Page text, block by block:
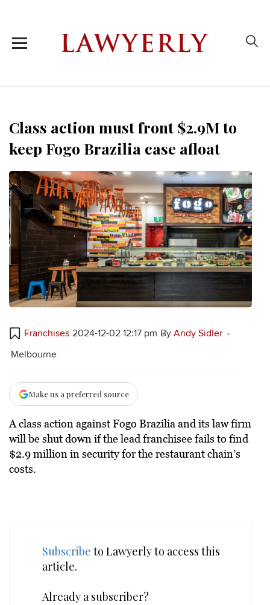
Class action must front $2.9M to
keep Fogo Brazilia case afloat
Franchises 2024-12-02 12:17 pm By Andy Sidler
Melbourne
Make us a preferred source
A class action against Fogo Brazilia and its law firm
will be shut down if the lead franchisee fails to find
$2.9 million in security for the restaurant chain’s
costs.
Subscribe to Lawyerly to access this
article.
Already a subscriber?